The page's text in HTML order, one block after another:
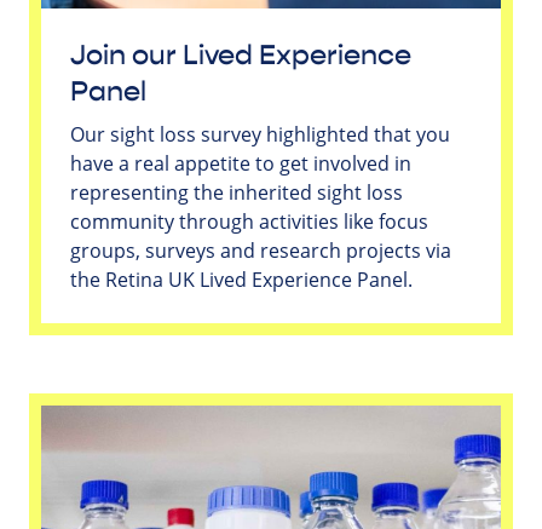
Join our Lived Experience
Panel
Our sight loss survey highlighted that you
have a real appetite to get involved in
representing the inherited sight loss
community through activities like focus
groups, surveys and research projects via
the Retina UK Lived Experience Panel.